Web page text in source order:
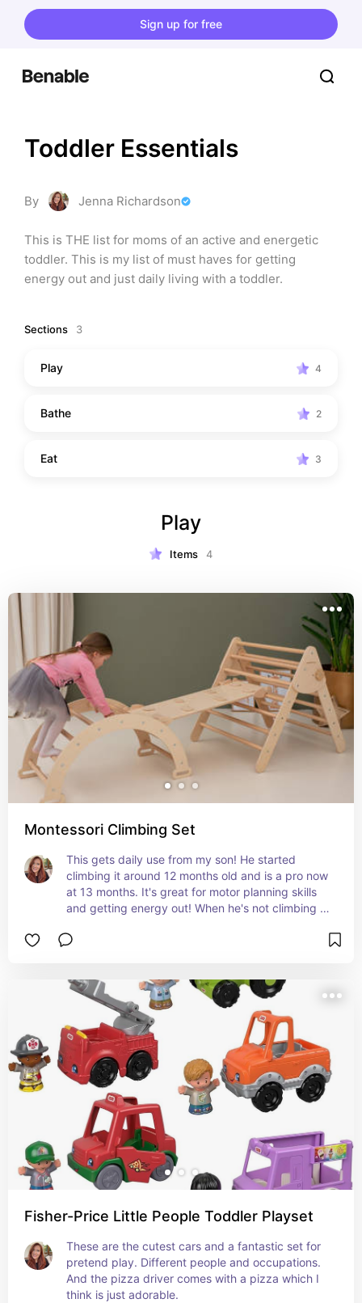
Sign up for free
Toddler Essentials
By Jenna Richardson
This is THE list for moms of an active and energetic
toddler. This is my list of must haves for getting
energy out and just daily living with a toddler.
Sections 3
Play 4
Bathe 2
Eat 3
Play
Items 4
Montessori Climbing Set
This gets daily use from my son! He started
climbing it around 12 months old and is a pro now
at 13 months. It's great for motor planning skills
and getting energy out! When he's not climbing it,
natural color and love it!
Fisher-Price Little People Toddler Playset
These are the cutest cars and a fantastic set for
pretend play. Different people and occupations.
And the pizza driver comes with a pizza which I
think is just adorable.